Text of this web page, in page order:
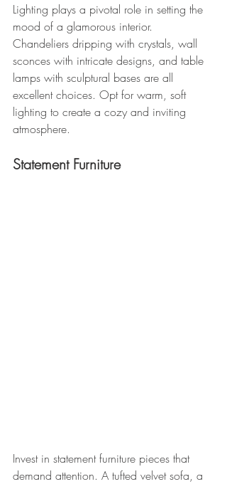
Lighting plays a pivotal role in setting the
mood of a glamorous interior.
Chandeliers dripping with crystals, wall
sconces with intricate designs, and table
lamps with sculptural bases are all
excellent choices. Opt for warm, soft
lighting to create a cozy and inviting
atmosphere.
Statement Furniture
Invest in statement furniture pieces that
demand attention. A tufted velvet sofa, a